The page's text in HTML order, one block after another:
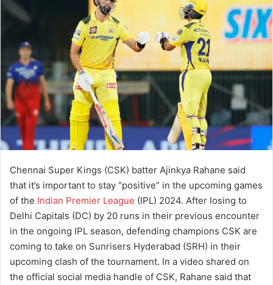
Chennai Super Kings (CSK) batter Ajinkya Rahane said
that it’s important to stay “positive” in the upcoming games
of the Indian Premier League (IPL) 2024. After losing to
Delhi Capitals (DC) by 20 runs in their previous encounter
in the ongoing IPL season, defending champions CSK are
coming to take on Sunrisers Hyderabad (SRH) in their
upcoming clash of the tournament. In a video shared on
the official social media handle of CSK, Rahane said that